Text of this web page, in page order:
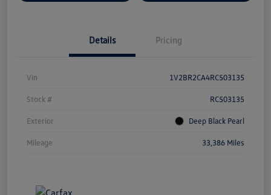
Details Pricing
Vin 1V2BR2CA4RC503135
Stock # RC503135
Exterior Deep Black Pearl
Mileage 33,386 Miles